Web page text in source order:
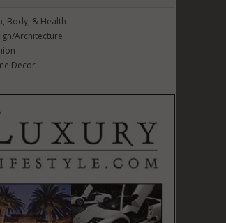
Body, & Health
Architecture
Decor